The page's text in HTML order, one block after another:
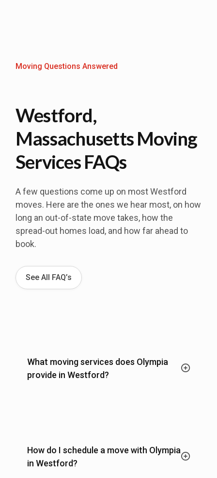
Moving Questions Answered
Westford,
Massachusetts Moving
Services FAQs
A few questions come up on most Westford
moves. Here are the ones we hear most, on how
long an out-of-state move takes, how the
spread-out homes load, and how far ahead to
book.
See All FAQ’s
What moving services does Olympia
provide in Westford?
How do I schedule a move with Olympia
in Westford?